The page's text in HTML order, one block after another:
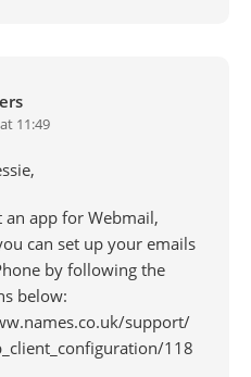
11:49
an app for Webmail,
can set up your emails
by following the
below:
support/
118